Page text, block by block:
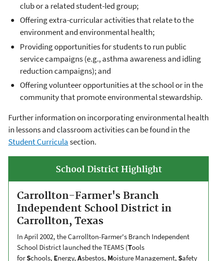
club or a related student-led group;
Offering extra-curricular activities that relate to the
environment and environmental health;
Providing opportunities for students to run public
service campaigns (e.g., asthma awareness and idling
reduction campaigns); and
Offering volunteer opportunities at the school or in the
community that promote environmental stewardship.
Further information on incorporating environmental health
in lessons and classroom activities can be found in the
Student Curriculasection.
School District Highlight
Carrollton-Farmer's Branch
Independent School District in
Carrollton, Texas
In April 2002, the Carrollton-Farmer's Branch Independent
School District launched the TEAMS (Tools
forSchools, Energy, Asbestos, Moisture Management, Safety